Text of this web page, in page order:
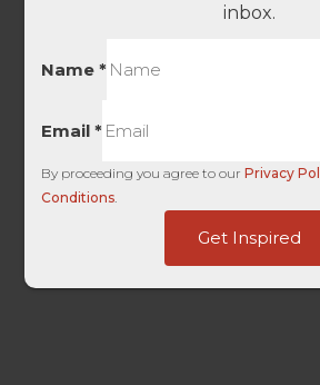
inbox.
Name*
Email*
By proceeding you agree to ourPrivacy
Conditions
Get Inspired